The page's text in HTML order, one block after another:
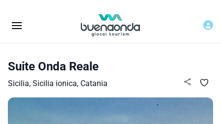
Suite Onda Reale
Sicilia, Sicilia ionica, Catania